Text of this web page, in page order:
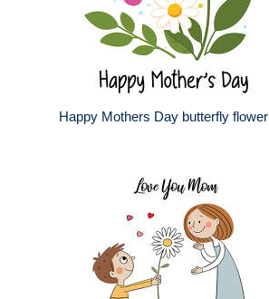
Happy Mothers Day butterfly flower